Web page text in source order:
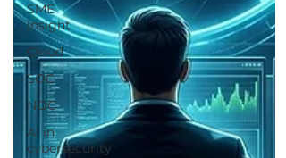
SME
insight
Cloud
SOC
NOC
AI in
cybersecurity